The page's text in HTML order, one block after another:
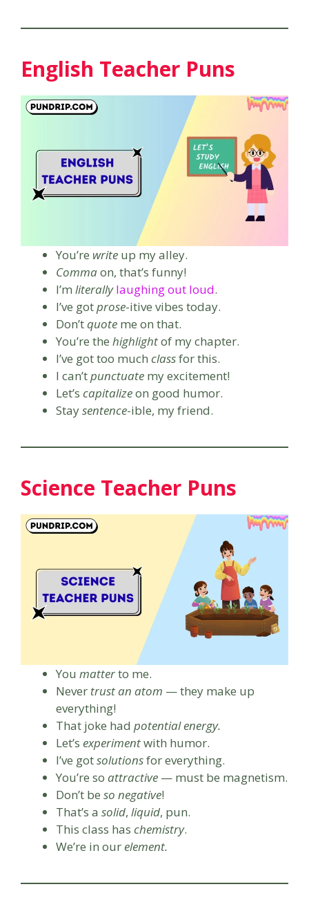
English Teacher Puns
You’re write up my alley.
Commaon, that’s funny!
I’m literally laughing out loud.
I’ve gotprose-itive vibes today.
Don’tquote me on that.
You’re the highlightof my chapter.
I’ve got too much classfor this.
I can’tpunctuate my excitement!
Let’s capitalizeon good humor.
Staysentence-ible, my friend.
Science Teacher Puns
You matterto me.
Never trust an atom — they make up
everything!
That joke had potential energy.
Let’s experimentwith humor.
I’ve gotsolutionsfor everything.
You’re so attractive — must be magnetism.
Don’t be so negative!
That’s a solid, liquid, pun.
This class has chemistry.
We’re in ourelement.